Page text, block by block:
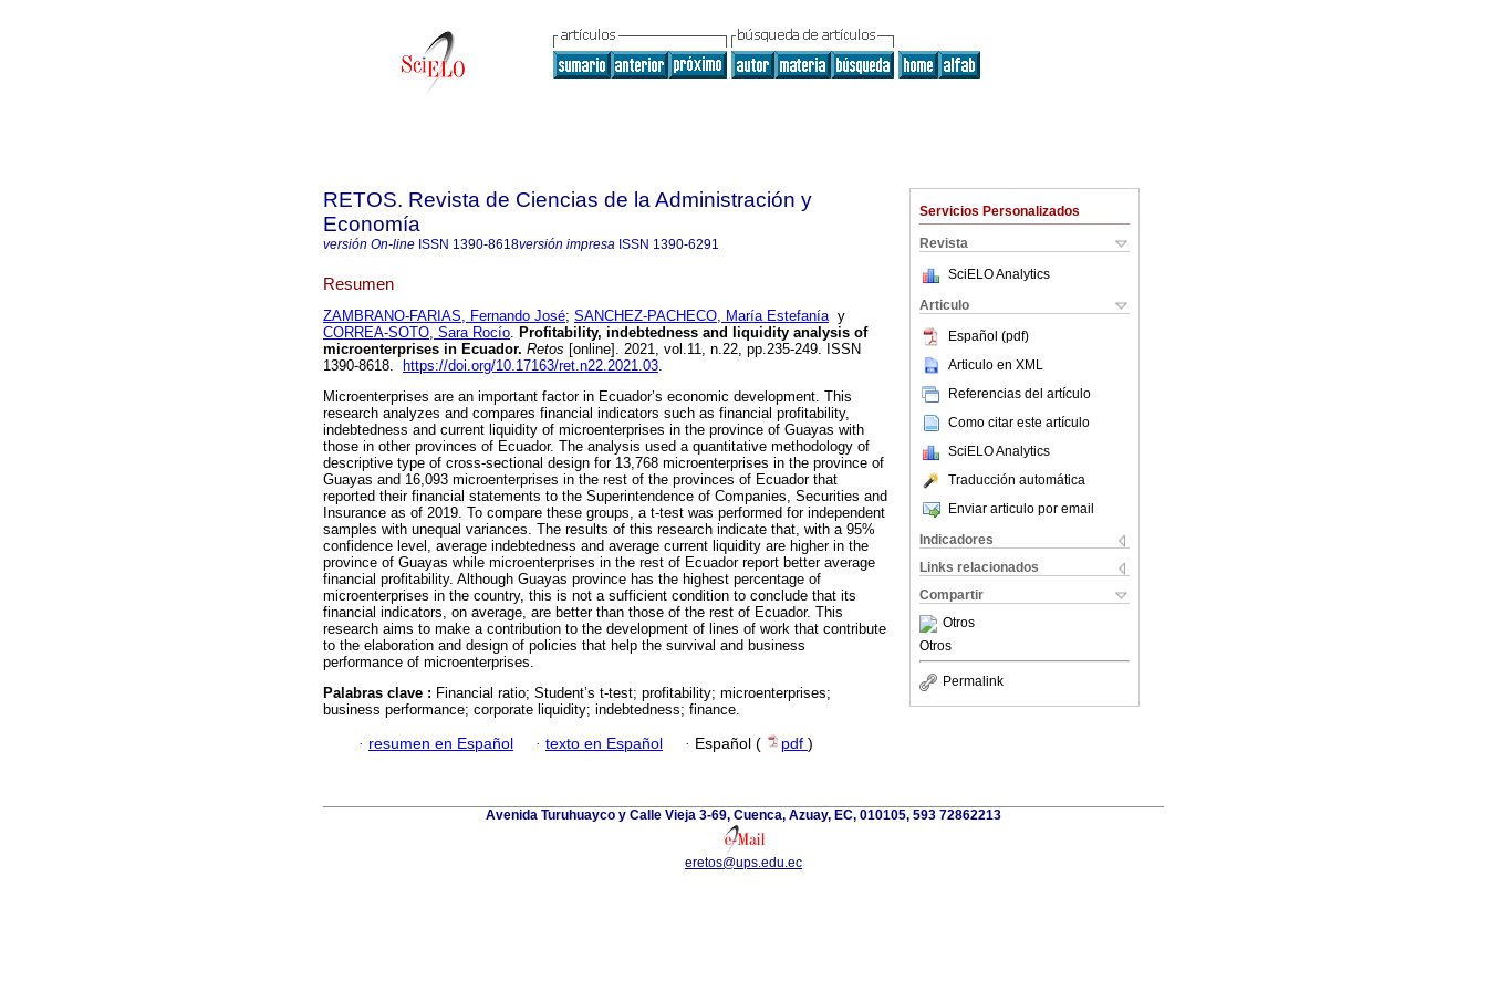
Servicios Personalizados
Revista
SciELO Analytics
Articulo
Español (pdf)
Articulo en XML
Referencias del artículo
Como citar este artículo
SciELO Analytics
Traducción automática
Enviar articulo por email
Indicadores
Links relacionados
Compartir
Otros
Otros
Permalink
RETOS. Revista de Ciencias de la Administración y
Economía
versión On-line ISSN 1390-8618versión impresa ISSN 1390-6291
Resumen
ZAMBRANO-FARIAS, Fernando José; SANCHEZ-PACHECO, María Estefaníay
CORREA-SOTO, Sara Rocío. Profitability, indebtedness and liquidity analysis of
microenterprises in Ecuador. Retos [online]. 2021, vol.11, n.22, pp.235-249. ISSN
1390-8618.
https://doi.org/10.17163/ret.n22.2021.03.
Microenterprises are an important factor in Ecuador’s economic development. This
research analyzes and compares financial indicators such as financial profitability,
indebtedness and current liquidity of microenterprises in the province of Guayas with
those in other provinces of Ecuador. The analysis used a quantitative methodology of
descriptive type of cross-sectional design for 13,768 microenterprises in the province of
Guayas and 16,093 microenterprises in the rest of the provinces of Ecuador that
reported their financial statements to the Superintendence of Companies, Securities and
Insurance as of 2019. To compare these groups, a t-test was performed for independent
samples with unequal variances. The results of this research indicate that, with a 95%
confidence level, average indebtedness and average current liquidity are higher in the
province of Guayas while microenterprises in the rest of Ecuador report better average
financial profitability. Although Guayas province has the highest percentage of
microenterprises in the country, this is not a sufficient condition to conclude that its
financial indicators, on average, are better than those of the rest of Ecuador. This
research aims to make a contribution to the development of lines of work that contribute
to the elaboration and design of policies that help the survival and business
performance of microenterprises.
Palabras clave : Financial ratio; Student’s t-test; profitability; microenterprises;
business performance; corporate liquidity; indebtedness; finance.
· resumen en Español · texto en Español · Español ( pdf )
Avenida Turuhuayco y Calle Vieja 3-69, Cuenca, Azuay, EC, 010105, 593 72862213
eretos@ups.edu.ec